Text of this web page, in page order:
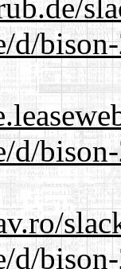
d/
d/
d/